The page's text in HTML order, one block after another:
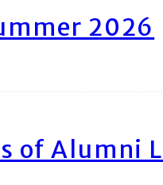
2026
of Alumni